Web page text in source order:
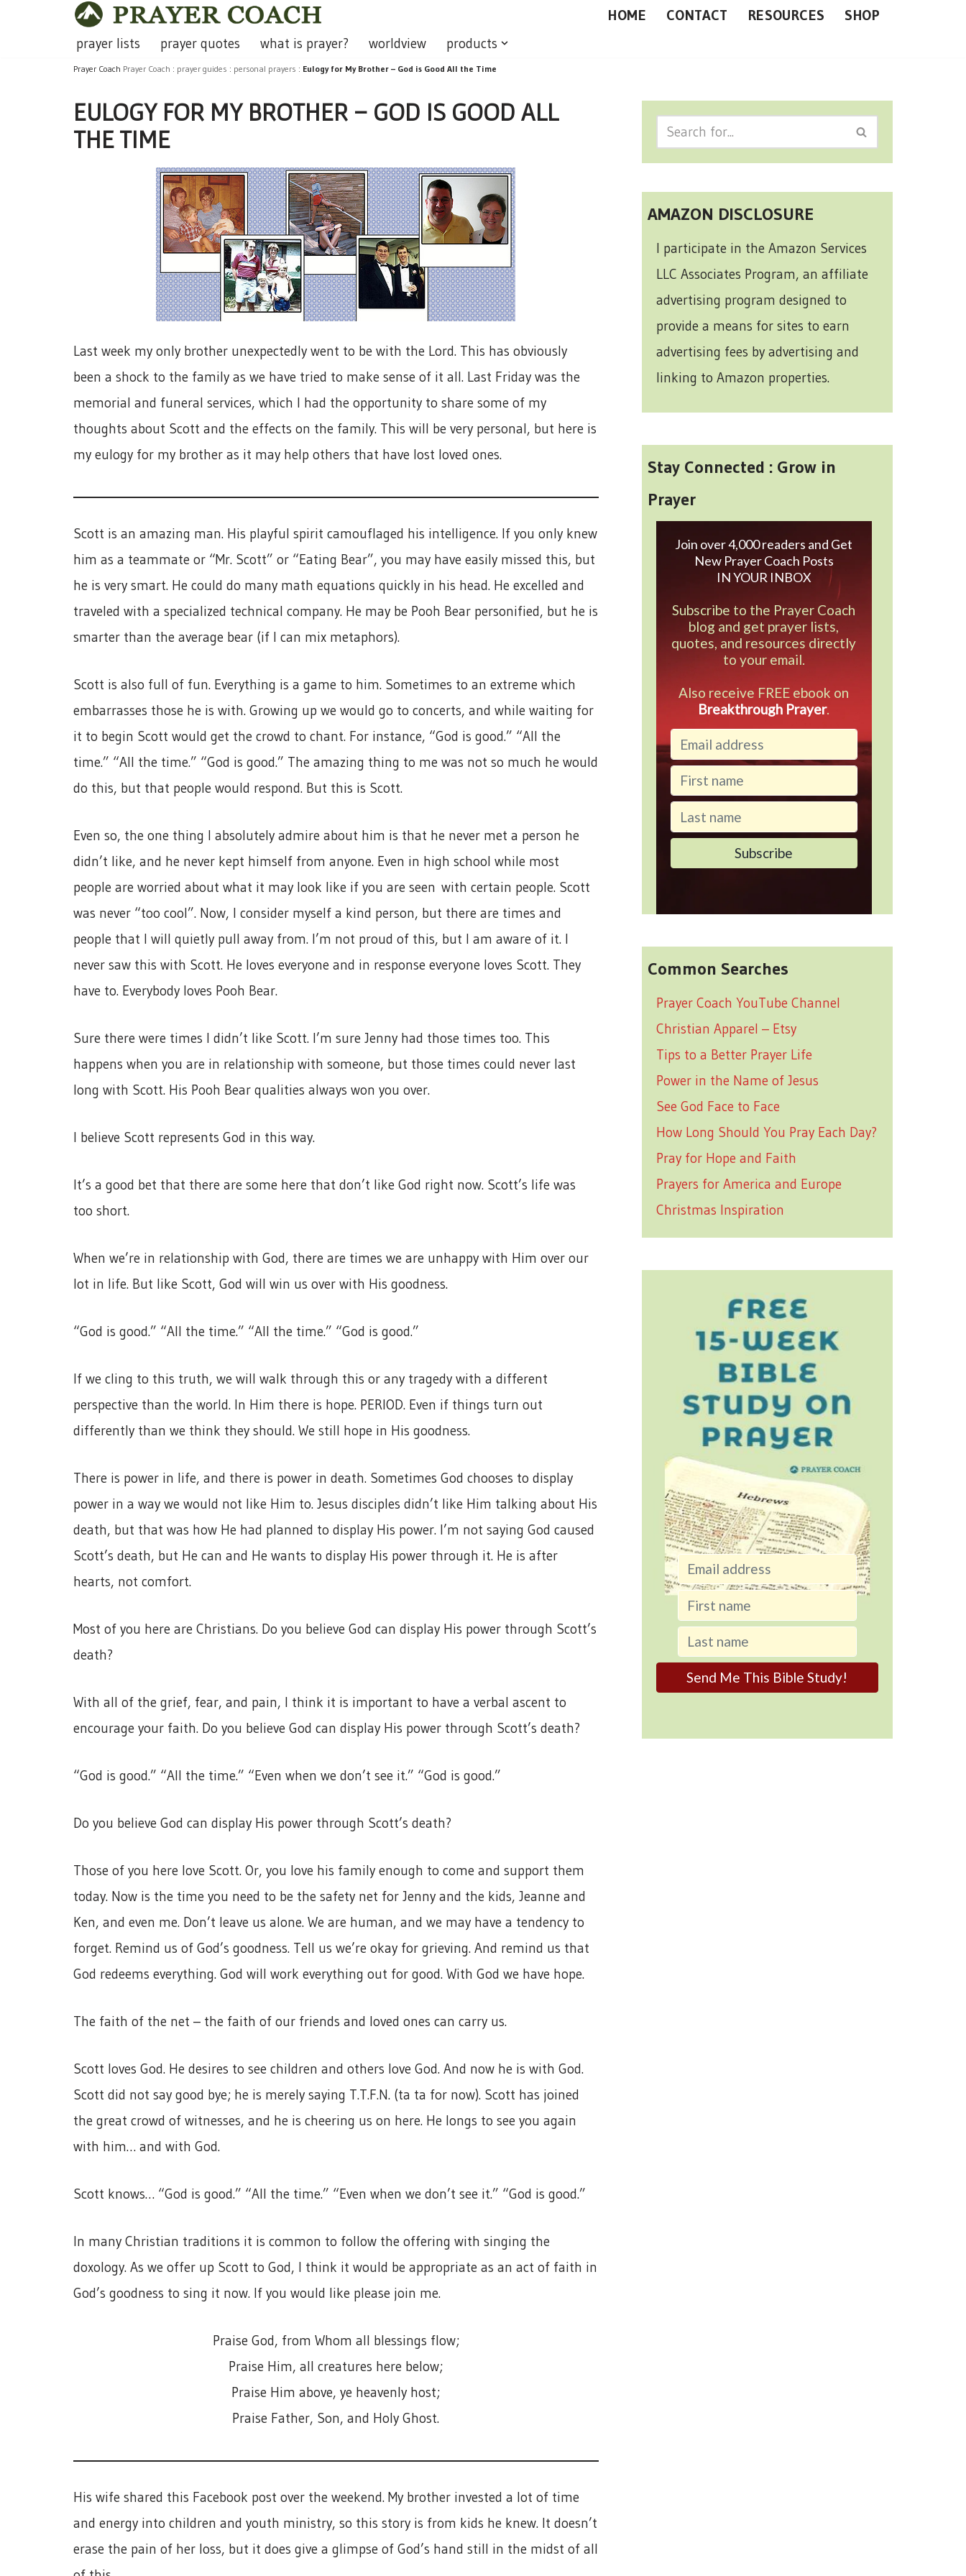
HOME CONTACT RESOURCES SHOP
prayer lists prayer quotes what is prayer? worldview products
Prayer Coach Prayer Coach : prayer guides : personal prayers : Eulogy for My Brother – God is Good All the Time
EULOGY FOR MY BROTHER – GOD IS GOOD ALL
THE TIME
Last week my only brother unexpectedly went to be with the Lord. This has obviously
been a shock to the family as we have tried to make sense of it all. Last Friday was the
memorial and funeral services, which I had the opportunity to share some of my
thoughts about Scott and the effects on the family. This will be very personal, but here is
my eulogy for my brother as it may help others that have lost loved ones.
Scott is an amazing man. His playful spirit camouflaged his intelligence. If you only knew
him as a teammate or “Mr. Scott” or “Eating Bear”, you may have easily missed this, but
he is very smart. He could do many math equations quickly in his head. He excelled and
traveled with a specialized technical company. He may be Pooh Bear personified, but he is
smarter than the average bear (if I can mix metaphors).
Scott is also full of fun. Everything is a game to him. Sometimes to an extreme which
embarrasses those he is with. Growing up we would go to concerts, and while waiting for
it to begin Scott would get the crowd to chant. For instance, “God is good.” “All the
time.” “All the time.” “God is good.” The amazing thing to me was not so much he would
do this, but that people would respond. But this is Scott.
Even so, the one thing I absolutely admire about him is that he never met a person he
didn’t like, and he never kept himself from anyone. Even in high school while most
people are worried about what it may look like if you are seen with certain people. Scott
was never “too cool”. Now, I consider myself a kind person, but there are times and
people that I will quietly pull away from. I’m not proud of this, but I am aware of it. I
never saw this with Scott. He loves everyone and in response everyone loves Scott. They
have to. Everybody loves Pooh Bear.
Sure there were times I didn’t like Scott. I’m sure Jenny had those times too. This
happens when you are in relationship with someone, but those times could never last
long with Scott. His Pooh Bear qualities always won you over.
I believe Scott represents God in this way.
It’s a good bet that there are some here that don’t like God right now. Scott’s life was
too short.
When we’re in relationship with God, there are times we are unhappy with Him over our
lot in life. But like Scott, God will win us over with His goodness.
“God is good.” “All the time.” “All the time.” “God is good.”
If we cling to this truth, we will walk through this or any tragedy with a different
perspective than the world. In Him there is hope. PERIOD. Even if things turn out
differently than we think they should. We still hope in His goodness.
There is power in life, and there is power in death. Sometimes God chooses to display
power in a way we would not like Him to. Jesus disciples didn’t like Him talking about His
death, but that was how He had planned to display His power. I’m not saying God caused
Scott’s death, but He can and He wants to display His power through it. He is after
hearts, not comfort.
Most of you here are Christians. Do you believe God can display His power through Scott’s
death?
With all of the grief, fear, and pain, I think it is important to have a verbal ascent to
encourage your faith. Do you believe God can display His power through Scott’s death?
“God is good.” “All the time.” “Even when we don’t see it.” “God is good.”
Do you believe God can display His power through Scott’s death?
Those of you here love Scott. Or, you love his family enough to come and support them
today. Now is the time you need to be the safety net for Jenny and the kids, Jeanne and
Ken, and even me. Don’t leave us alone. We are human, and we may have a tendency to
forget. Remind us of God’s goodness. Tell us we’re okay for grieving. And remind us that
God redeems everything. God will work everything out for good. With God we have hope.
The faith of the net – the faith of our friends and loved ones can carry us.
Scott loves God. He desires to see children and others love God. And now he is with God.
Scott did not say good bye; he is merely saying T.T.F.N. (ta ta for now). Scott has joined
the great crowd of witnesses, and he is cheering us on here. He longs to see you again
with him… and with God.
Scott knows… “God is good.” “All the time.” “Even when we don’t see it.” “God is good.”
In many Christian traditions it is common to follow the offering with singing the
doxology. As we offer up Scott to God, I think it would be appropriate as an act of faith in
God’s goodness to sing it now. If you would like please join me.
Praise God, from Whom all blessings flow;
Praise Him, all creatures here below;
Praise Him above, ye heavenly host;
Praise Father, Son, and Holy Ghost.
His wife shared this Facebook post over the weekend. My brother invested a lot of time
and energy into children and youth ministry, so this story is from kids he knew. It doesn’t
erase the pain of her loss, but it does give a glimpse of God’s hand still in the midst of all
AMAZON DISCLOSURE
I participate in the Amazon Services
LLC Associates Program, an affiliate
advertising program designed to
provide a means for sites to earn
advertising fees by advertising and
linking to Amazon properties.
Stay Connected : Grow in
Prayer
Join over 4,000 readers and Get
New Prayer Coach Posts
IN YOUR INBOX
Subscribe to the Prayer Coach
blog and get prayer lists,
quotes, and resources directly
to your email.
Also receive FREE ebook on
Breakthrough Prayer.
Common Searches
Prayer Coach YouTube Channel
Christian Apparel – Etsy
Tips to a Better Prayer Life
Power in the Name of Jesus
See God Face to Face
How Long Should You Pray Each Day?
Pray for Hope and Faith
Prayers for America and Europe
Christmas Inspiration